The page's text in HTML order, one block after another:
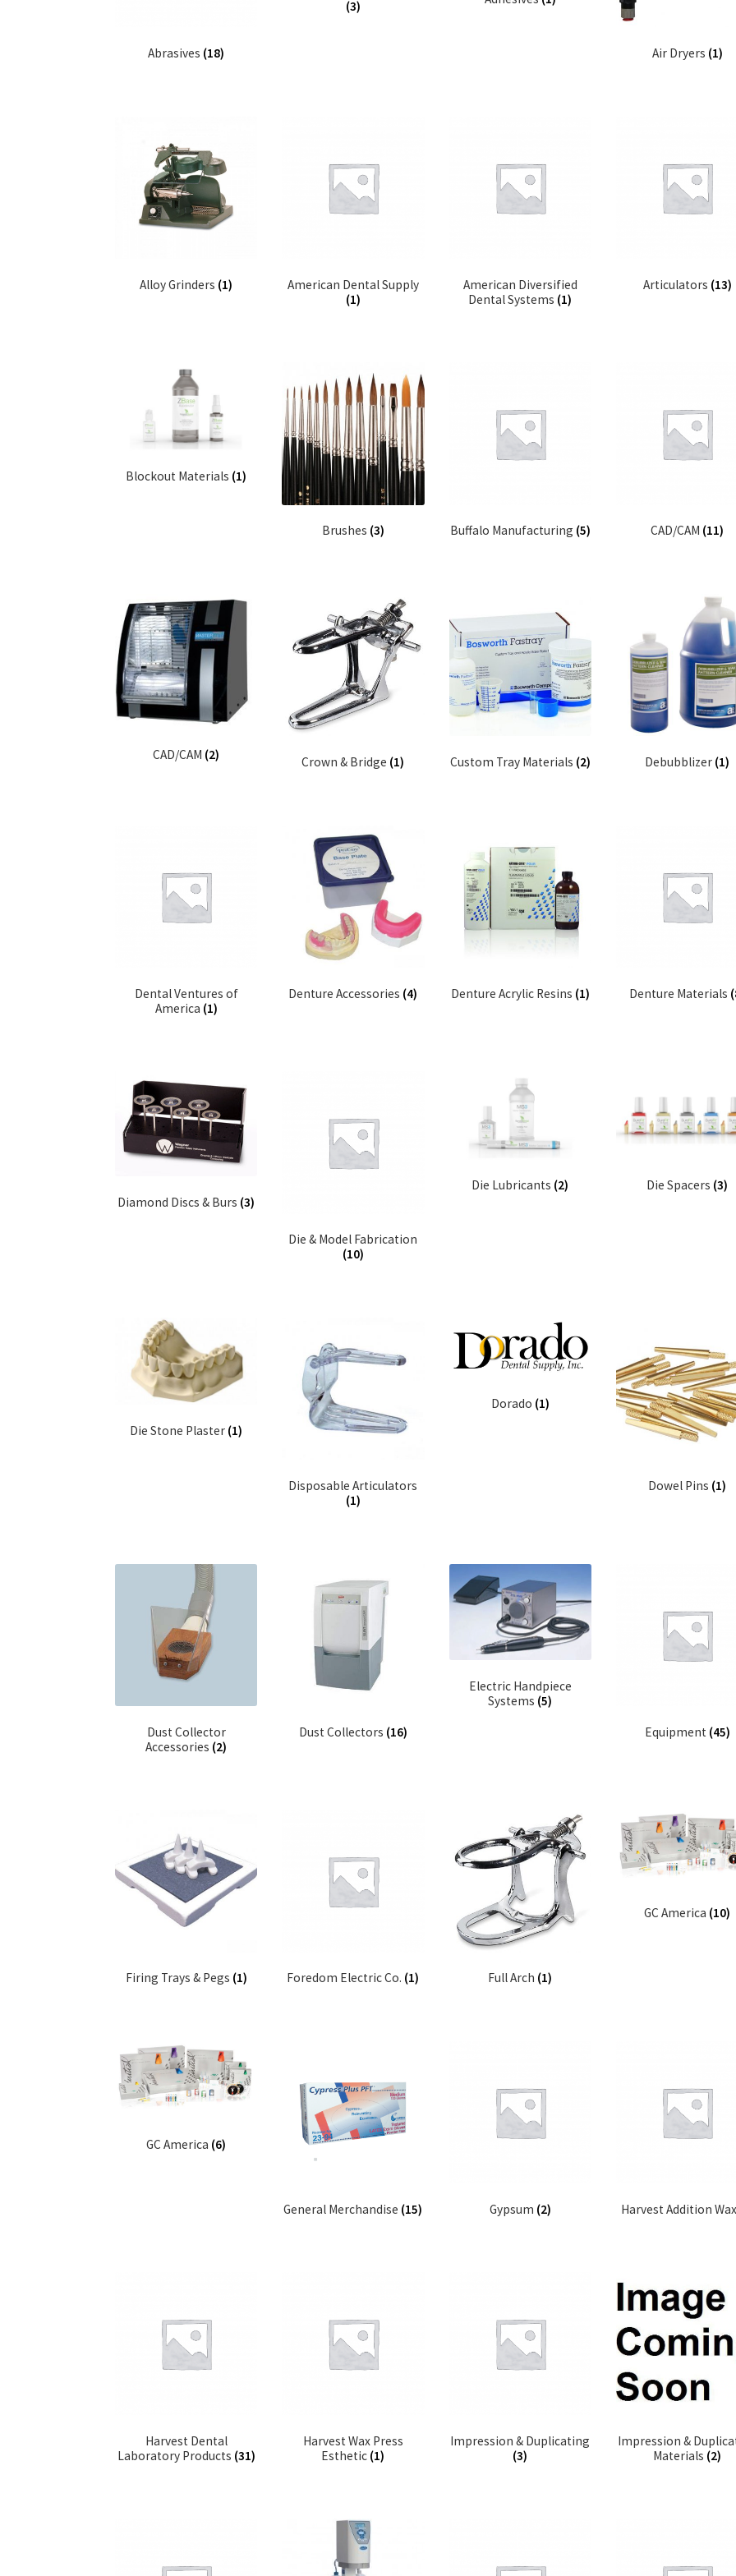
Abrasives (18)
(3)
Air Dryers (1)
Alloy Grinders (1)
American Dental Supply
(1)
American Diversified
Dental Systems (1)
Articulators (13)
Blockout Materials (1)
Brushes (3) Buffalo Manufacturing (5) CAD/CAM (11)
CAD/CAM (2) Crown & Bridge (1) Custom Tray Materials (2) Debubblizer (1)
Dental Ventures of
America (1)
Denture Accessories (4) Denture Acrylic Resins (1) Denture Materials
Diamond Discs & Burs (3)
Die & Model Fabrication
(10)
Die Lubricants (2) Die Spacers (3)
Die Stone Plaster (1)
Disposable Articulators
(1)
Dorado (1)
Dowel Pins (1)
Dust Collector
Accessories (2)
Dust Collectors (16)
Electric Handpiece
Systems (5)
Equipment (45)
Firing Trays & Pegs (1) Foredom Electric Co. (1) Full Arch (1)
GC America (10)
GC America (6)
General Merchandise (15) Gypsum (2) Harvest Addition
Harvest Dental
Laboratory Products (31)
Harvest Wax Press
Esthetic (1)
Impression & Duplicating
(3)
Impression &
Materials (2)